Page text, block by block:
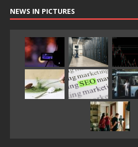
NEWS IN PICTURES